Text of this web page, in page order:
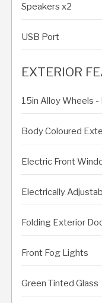
Speakers x2
USB Port
EXTERIOR
15in Alloy Wheels -
Body Coloured
Electric Front
Electrically
Folding Exterior
Front Fog Lights
Green Tinted Glass